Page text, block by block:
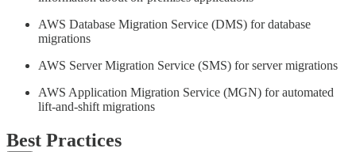
AWS Database Migration Service (DMS) for database
migrations
AWS Server Migration Service (SMS) for server migrations
AWS Application Migration Service (MGN) for automated
lift-and-shift migrations
Best Practices